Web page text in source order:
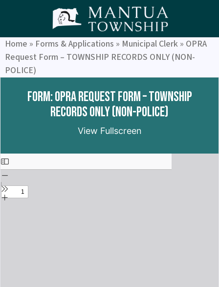
Home » Forms & Applications » Municipal Clerk » OPRA
Request Form – TOWNSHIP RECORDS ONLY (NON-
POLICE)
Form: OPRA Request Form – TOWNSHIP
RECORDS ONLY (NON-POLICE)
View Fullscreen